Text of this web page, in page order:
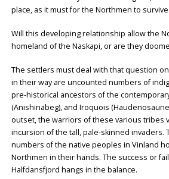
place, as it must for the Northmen to survive.
Will this developing relationship allow the
homeland of the Naskapi, or are they
The settlers must deal with that question
in their way are uncounted numbers of
pre-historical ancestors of the
(Anishinabeg), and Iroquois
outset, the warriors of these various tribes
incursion of the tall, pale-skinned invaders.
numbers of the native peoples in Vinland
Northmen in their hands. The success or
Halfdansfjord hangs in the balance.